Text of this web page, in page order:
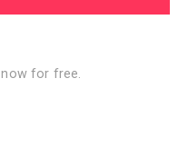
now for free.